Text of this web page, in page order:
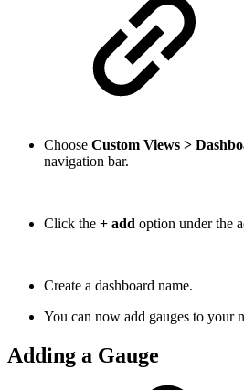
Choose Custom Views >
navigation bar.
Click the + add option under the
Create a dashboard name.
You can now add gauges to your
Adding a Gauge